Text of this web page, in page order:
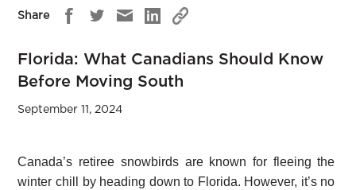
Share
Florida: What Canadians Should Know
Before Moving South
September 11, 2024
Canada’s retiree snowbirds are known for fleeing the
winter chill by heading down to Florida. However, it’s no